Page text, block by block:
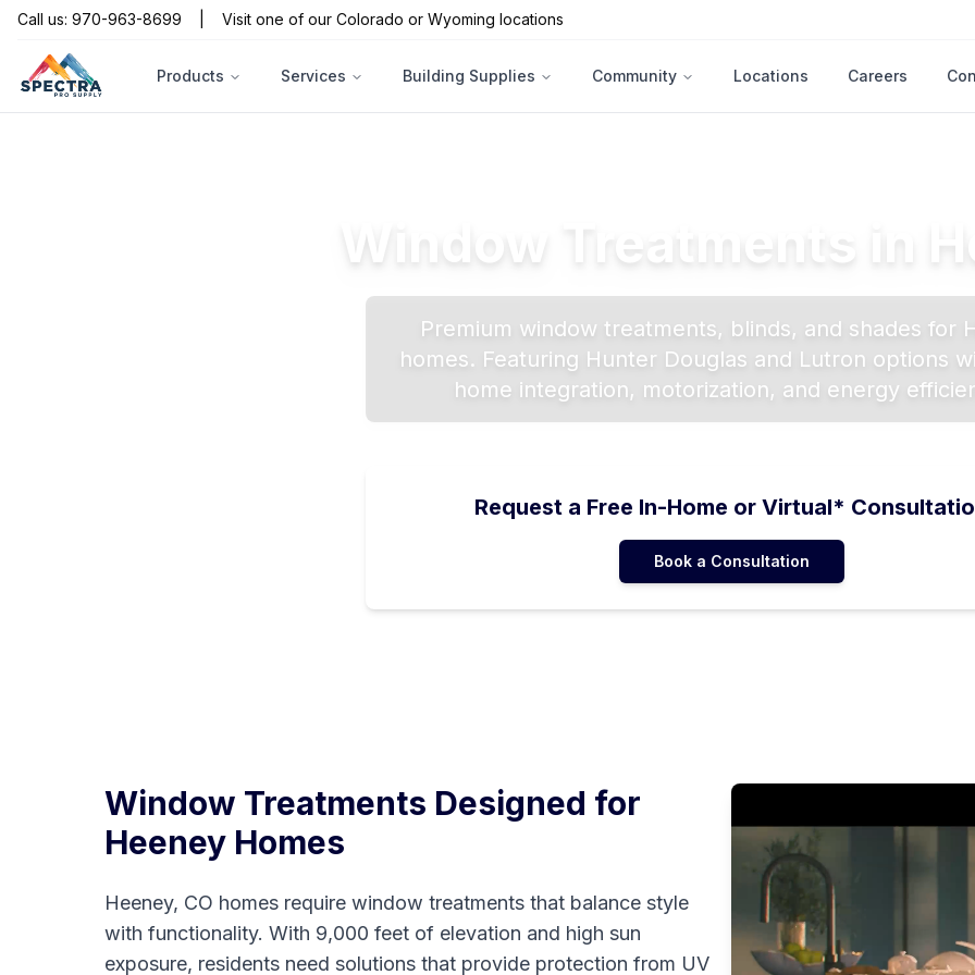
Call us: 970-963-8699 Visit one of our Colorado or Wyoming locations
Products Services Building Supplies Community Locations Careers
Window Treatments in
Premium window treatments, blinds, and shades for
homes. Featuring Hunter Douglas and Lutron options
home integration, motorization, and energy
Request a Free In-Home or Virtual*
Book a Consultation
Window Treatments Designed for
Heeney Homes
Heeney, CO homes require window treatments that balance style
with functionality. With 9,000 feet of elevation and high sun
exposure, residents need solutions that provide protection from UV